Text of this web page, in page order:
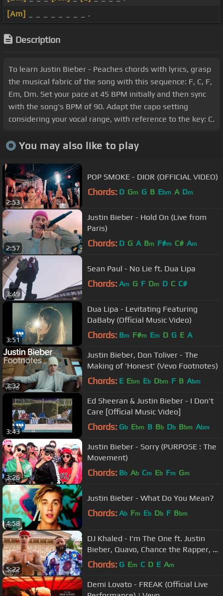
[Am]
_ _ _ _ _ _ _ _ .
Description
To learn Justin Bieber - Peaches chords with lyrics, grasp
the musical fabric of the song with this sequence: F, C, F,
Em, Dm. Set your pace at 45 BPM initially and then sync
with the song's BPM of 90. Adapt the capo setting
considering your vocal range, with reference to the key: C.
You may also like to play
2:53
POP SMOKE - DIOR (OFFICIAL VIDEO)
Chords: D Gm G B Ebm A Dm
2:57
Justin Bieber - Hold On (Live from
Paris)
Chords: D G A Bm F#m C# Am
3:49
Sean Paul - No Lie ft. Dua Lipa
Chords: Am G F Dm D C C#
3:51
Dua Lipa - Levitating Featuring
DaBaby (Official Music Video)
Chords: Bm F#m Em D G E A
3:32
Justin Bieber, Don Toliver - The
Making of 'Honest' (Vevo Footnotes)
Chords: E Ebm Eb Dbm F B Abm
3:43
Ed Sheeran & Justin Bieber - I Don't
Care [Official Music Video]
Chords: Gb Ebm B Bb Db Bbm Abm
3:26
Justin Bieber - Sorry (PURPOSE : The
Movement)
Chords: Bb Ab Cm Eb Fm Gm
4:58
Justin Bieber - What Do You Mean?
Chords: Ab Fm Eb Db F Bbm
5:22
DJ Khaled - I'm The One ft. Justin
Bieber, Quavo, Chance the Rapper, Lil
Wayne
Chords: G Em C D E Am
Demi Lovato - FREAK (Official Live